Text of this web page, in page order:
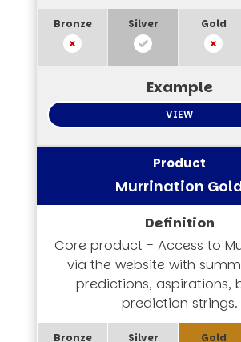
VIEW
Murrination
Core product - Access to
via the website with
predictions, aspirations,
prediction strings.